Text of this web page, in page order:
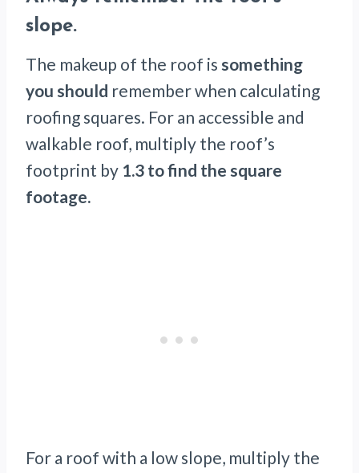
slope.
The makeup of the roof is something
you should remember when calculating
roofing squares. For an accessible and
walkable roof, multiply the roof’s
footprint by 1.3 to find the square
footage.
For a roof with a low slope, multiply the